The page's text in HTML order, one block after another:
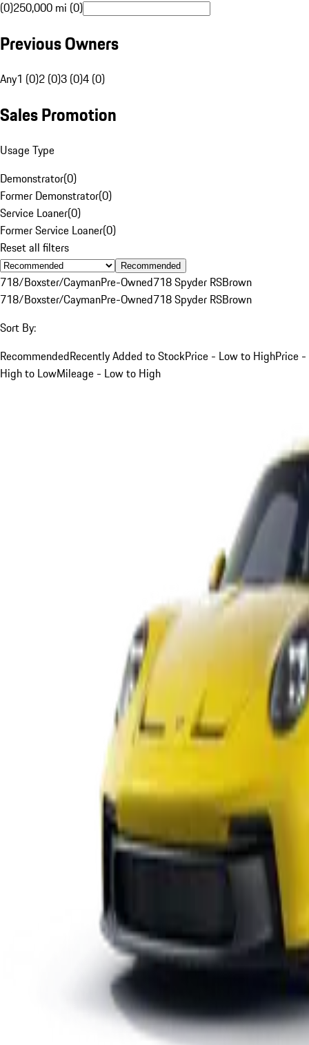
(0)250,000 mi (0)
Previous Owners
Any1 (0)2 (0)3 (0)4 (0)
Sales Promotion
Usage Type
Demonstrator(0)
Former Demonstrator(0)
Service Loaner(0)
Former Service Loaner(0)
Reset all filters
Recommended
718/Boxster/CaymanPre-Owned718 Spyder RSBrown
718/Boxster/CaymanPre-Owned718 Spyder RSBrown
Sort By:
RecommendedRecently Added to StockPrice - Low to HighPrice -
High to LowMileage - Low to High